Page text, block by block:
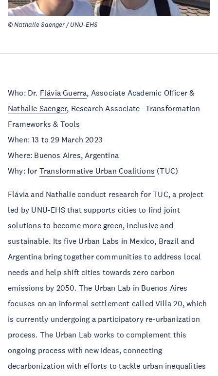
© Nathalie Saenger / UNU-EHS
Who: Dr. Flávia Guerra, Associate Academic Officer &
Nathalie Saenger, Research Associate –Transformation
Frameworks & Tools
When: 13 to 29 March 2023
Where: Buenos Aires, Argentina
Why: for Transformative Urban Coalitions (TUC)
Flávia and Nathalie conduct research for TUC, a project
led by UNU-EHS that supports cities to find joint
solutions to become more green, inclusive and
sustainable. Its five Urban Labs in Mexico, Brazil and
Argentina bring together communities to address local
needs and help shift cities towards zero carbon
emissions by 2050. The Urban Lab in Buenos Aires
focuses on an informal settlement called Villa 20, which
is currently undergoing a participatory re-urbanization
process. The Urban Lab works to complement this
ongoing process with new ideas, connecting
decarbonization with efforts to tackle urban inequalities